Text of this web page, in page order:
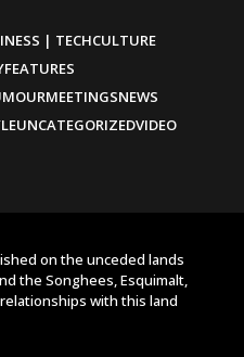
| TECHCULTURE
FEATURES
MEETINGSNEWS
UNCATEGORIZEDVIDEO
on the unceded lands
the Songhees, Esquimalt,
with this land